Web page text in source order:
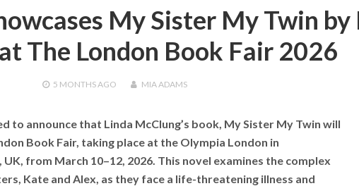
My Sister My Twin by
The London Book Fair 2026
5 MONTHSAGO MIA ADAMS
to announce that Linda McClung’s book, My Sister My Twin will
Book Fair, taking place at the Olympia London in
from March 10–12, 2026. This novel examines the complex
Kate and Alex, as they face a life-threatening illness and